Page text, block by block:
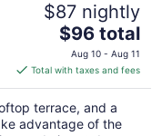
$87 nightly
The
price
is
$96
total
per
$96 total
Aug 10 - Aug 11
Total with taxes and fees
terrace, and a
advantage of the